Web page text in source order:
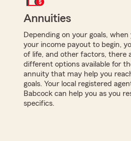
Annuities
Depending on your goals,
your income payout to begin,
of life, and other factors, there
different options available for
annuity that may help you
goals. Your local registered
Babcock can help you as you
specifics.